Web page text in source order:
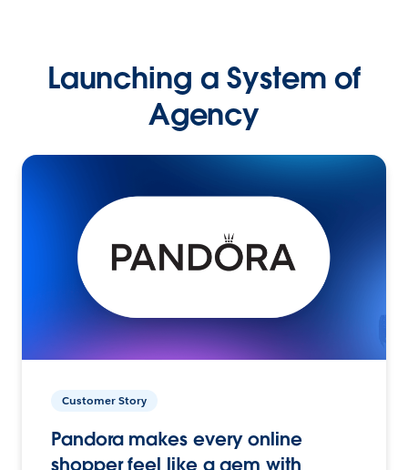
Launching a System of
Agency
Customer Story
Pandora makes every online
shopper feel like a gem with